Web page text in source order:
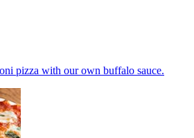
pizza with our own buffalo sauce.